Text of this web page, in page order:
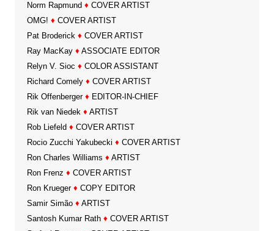
Norm Rapmund ♦ COVER ARTIST
OMG! ♦ COVER ARTIST
Pat Broderick ♦ COVER ARTIST
Ray MacKay ♦ ASSOCIATE EDITOR
Relyn V. Sioc ♦ COLOR ASSISTANT
Richard Comely ♦ COVER ARTIST
Rik Offenberger ♦ EDITOR-IN-CHIEF
Rik van Niedek ♦ ARTIST
Rob Liefeld ♦ COVER ARTIST
Rocio Zucchi Yakubecki ♦ COVER ARTIST
Ron Charles Williams ♦ ARTIST
Ron Frenz ♦ COVER ARTIST
Ron Krueger ♦ COPY EDITOR
Samir Simão ♦ ARTIST
Santosh Kumar Rath ♦ COVER ARTIST